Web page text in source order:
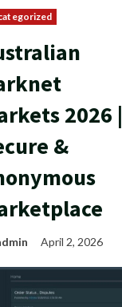
2026 |
&
April 2, 2026